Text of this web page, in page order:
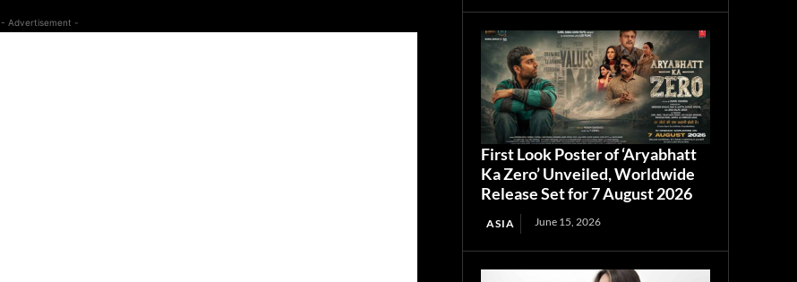
- Advertisement -
First Look Poster of ‘Aryabhatt
Ka Zero’ Unveiled, Worldwide
Release Set for 7 August 2026
ASIA June 15, 2026